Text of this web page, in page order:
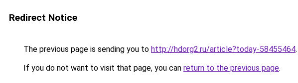
Redirect Notice
The previous page is sending you to http://hdorg2.ru/article?today-58455464.
If you do not want to visit that page, you can return to the previous page.